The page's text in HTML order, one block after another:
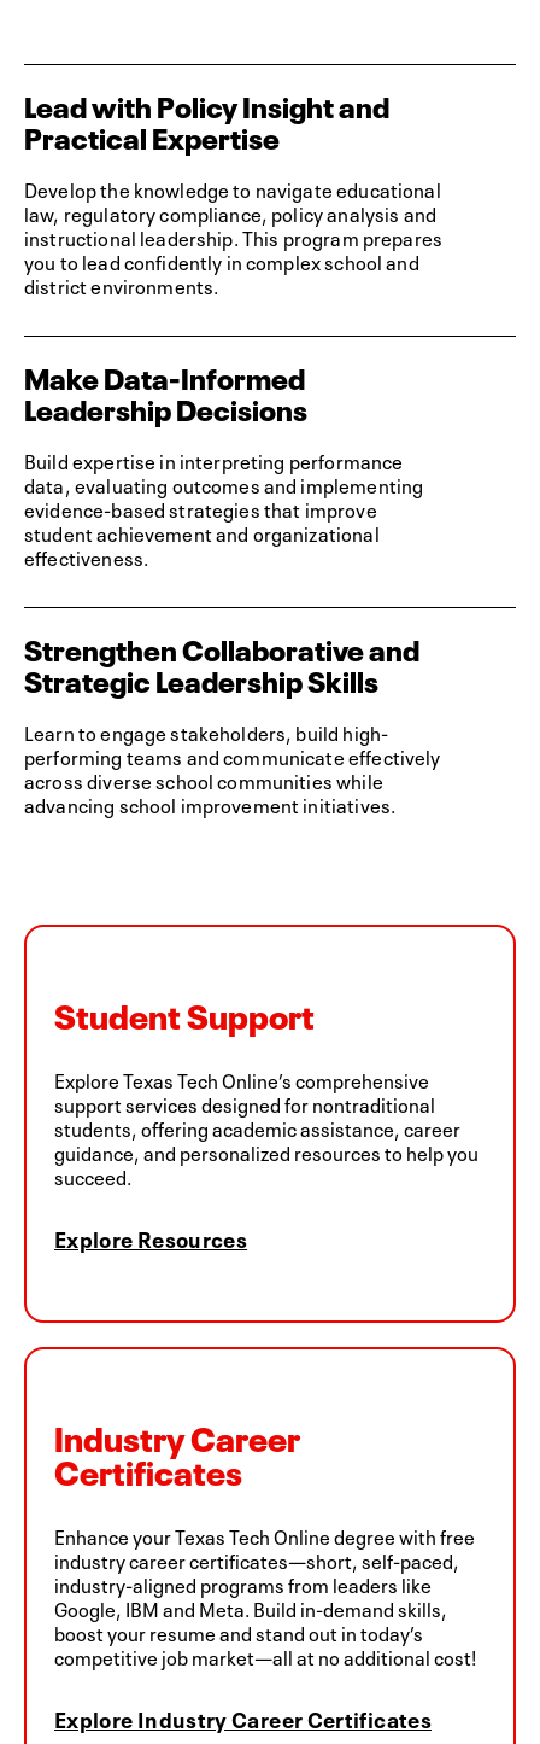
Lead with Policy Insight and
Practical Expertise
Develop the knowledge to navigate educational
law, regulatory compliance, policy analysis and
instructional leadership. This program prepares
you to lead confidently in complex school and
district environments.
Make Data-Informed
Leadership Decisions
Build expertise in interpreting performance
data, evaluating outcomes and implementing
evidence-based strategies that improve
student achievement and organizational
effectiveness.
Strengthen Collaborative and
Strategic Leadership Skills
Learn to engage stakeholders, build high-
performing teams and communicate effectively
across diverse school communities while
advancing school improvement initiatives.
Student Support
Explore Texas Tech Online’s comprehensive
support services designed for nontraditional
students, offering academic assistance, career
guidance, and personalized resources to help you
succeed.
Explore Resources
Industry Career
Certificates
Enhance your Texas Tech Online degree with free
industry career certificates—short, self-paced,
industry-aligned programs from leaders like
Google, IBM and Meta. Build in-demand skills,
boost your resume and stand out in today’s
competitive job market—all at no additional cost!
Explore Industry Career Certificates